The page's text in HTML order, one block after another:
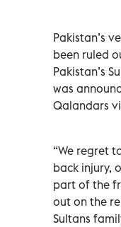
Pakistan’s
been ruled
Pakistan’s
was
Qalandars
“We regret
back injury,
part of the
out on the
Sultans